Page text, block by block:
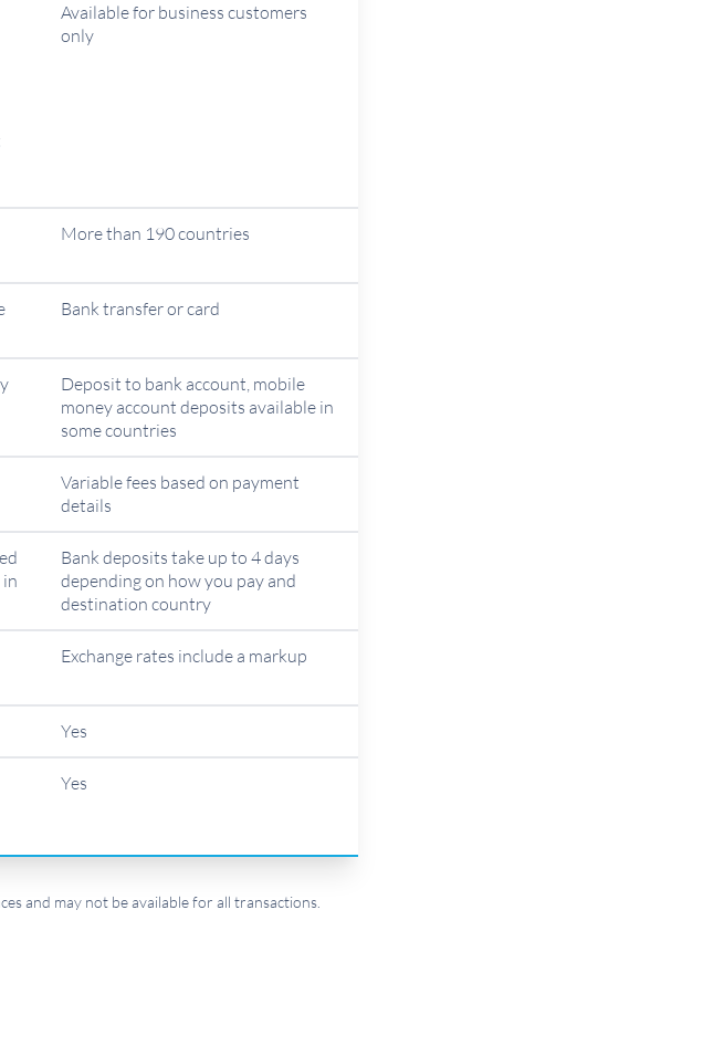
Available for business customers
only
More than 190 countries
Bank transfer or card
Deposit to bank account, mobile
money account deposits available in
some countries
Variable fees based on payment
details
in
Bank deposits take up to 4 days
depending on how you pay and
destination country
Exchange rates include a markup
Yes
Yes
and may not be available for all transactions.